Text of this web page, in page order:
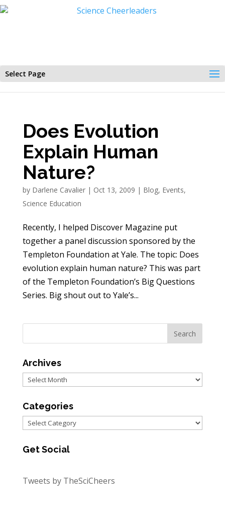
Select Page
Does Evolution
Explain Human
Nature?
by Darlene Cavalier| Oct 13, 2009 | Blog, Events,
Science Education
Recently, I helped Discover Magazine put
together a panel discussion sponsored by the
Templeton Foundation at Yale. The topic: Does
evolution explain human nature? This was part
of the Templeton Foundation’s Big Questions
Series. Big shout out to Yale’s...
Archives
Archives
Categories
Categories
Get Social
Tweets by TheSciCheers